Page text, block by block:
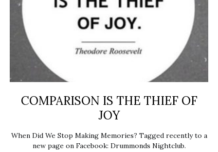
COMPARISON IS THE THIEF OF
JOY
When Did We Stop Making Memories? Tagged recently to a
new page on Facebook: Drummonds Nightclub.